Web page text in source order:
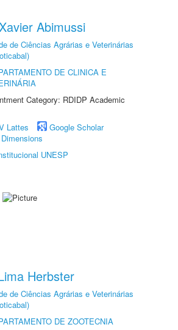
Abimussi
de Ciências Agrárias e Veterinárias
DE CLINICA E
Category: RDIDP Academic
Lattes
Google Scholar
Dimensions
UNESP
Herbster
de Ciências Agrárias e Veterinárias
DE ZOOTECNIA